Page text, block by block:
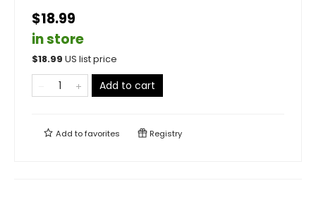
$18.99
in store
$18.99 US list price
Add to cart
Add tofavorites Registry